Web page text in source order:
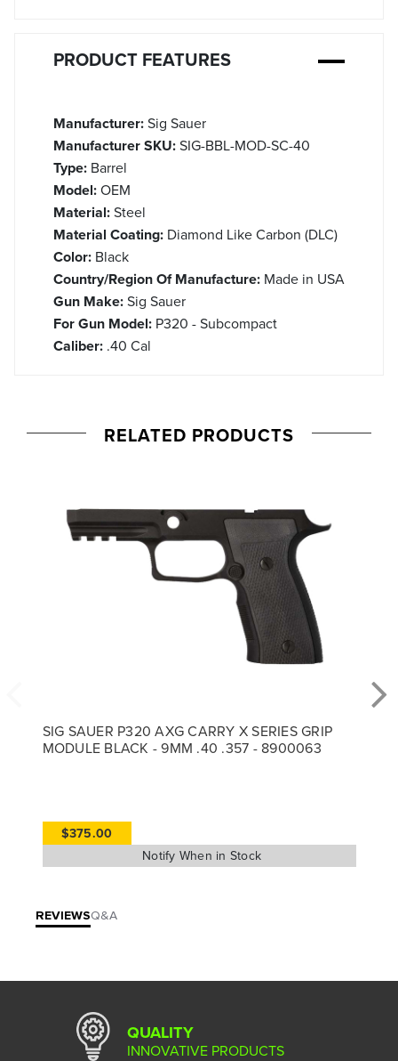
PRODUCT FEATURES
Manufacturer:Sig Sauer
Manufacturer SKU:SIG-BBL-MOD-SC-40
Type: Barrel
Model:OEM
Material:Steel
Material Coating: Diamond Like Carbon (DLC)
Color: Black
Country/Region Of Manufacture: Made in USA
Gun Make:Sig Sauer
For Gun Model: P320 - Subcompact
Caliber: .40 Cal
RELATED PRODUCTS
SIG SAUER P320 AXG CARRY X SERIES GRIP
MODULE BLACK - 9MM .40 .357 - 8900063
$375.00
REVIEWSQ&A
QUALITY
INNOVATIVE PRODUCTS